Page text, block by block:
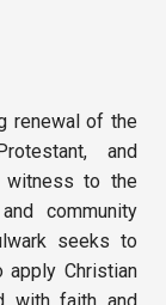
renewal of the
and
witness to the
community
seeks to
Christian